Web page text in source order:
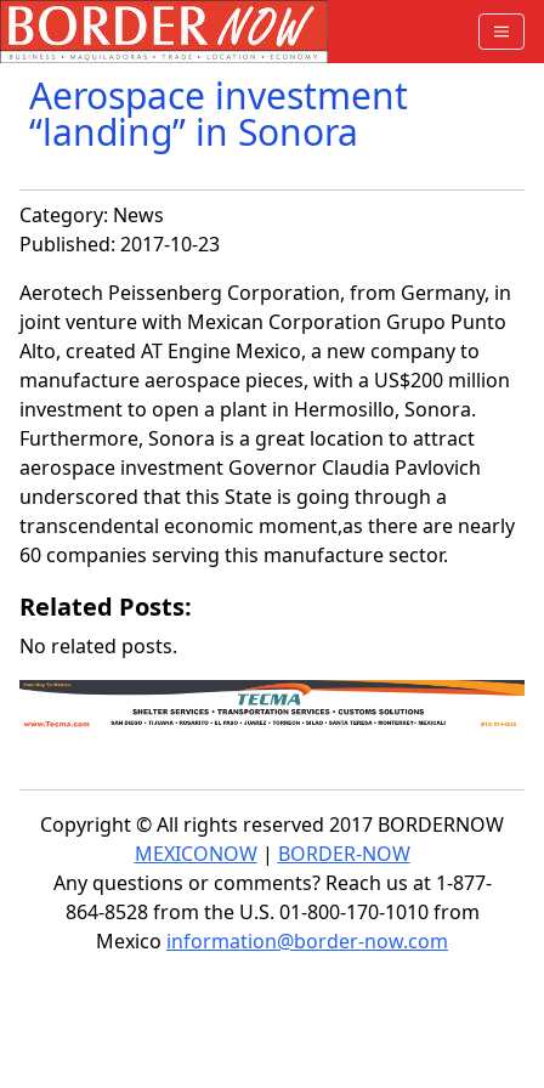
Aerospace investment
“landing” in Sonora
Category: News
Published: 2017-10-23
Aerotech Peissenberg Corporation, from Germany, in
joint venture with Mexican Corporation Grupo Punto
Alto, created AT Engine Mexico, a new company to
manufacture aerospace pieces, with a US$200 million
investment to open a plant in Hermosillo, Sonora.
Furthermore, Sonora is a great location to attract
aerospace investment Governor Claudia Pavlovich
underscored that this State is going through a
transcendental economic moment,as there are nearly
60 companies serving this manufacture sector.
Related Posts:
No related posts.
Copyright © All rights reserved 2017 BORDERNOW
MEXICONOW| BORDER-NOW
Any questions or comments? Reach us at 1-877-
864-8528 from the U.S. 01-800-170-1010 from
Mexico information@border-now.com